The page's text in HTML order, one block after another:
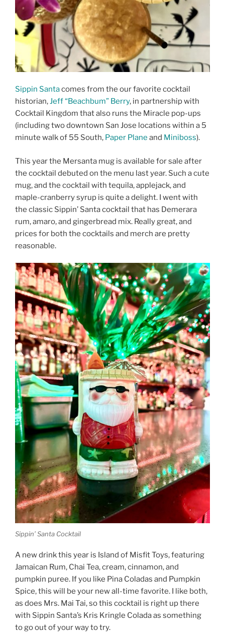
Sippin Santacomes from the our favorite cocktail
historian,Jeff “Beachbum” Berry, in partnership with
Cocktail Kingdom that also runs the Miracle pop-ups
(including two downtown San Jose locations within a 5
minute walk of 55 South, Paper Plane and Miniboss).
This year the Mersanta mug is available for sale after
the cocktail debuted on the menu last year. Such a cute
mug, and the cocktail with tequila, applejack, and
maple-cranberry syrup is quite a delight. I went with
the classic Sippin’ Santa cocktail that has Demerara
rum, amaro, and gingerbread mix. Really great, and
prices for both the cocktails and merch are pretty
reasonable.
Sippin’ Santa Cocktail
A new drink this year is Island of Misfit Toys, featuring
Jamaican Rum, Chai Tea, cream, cinnamon, and
pumpkin puree. If you like Pina Coladas and Pumpkin
Spice, this will be your new all-time favorite. I like both,
as does Mrs. Mai Tai, so this cocktail is right up there
with Sippin Santa’s Kris Kringle Colada as something
to go out of your way to try.